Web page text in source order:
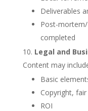
Deliverables
Post-
completed
Legal and
Content may
Basic
Copyright,
ROI